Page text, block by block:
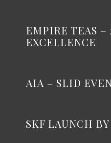
EMPIRE TEAS –
EXCELLENCE
AIA – SLID
SKF LAUNCH